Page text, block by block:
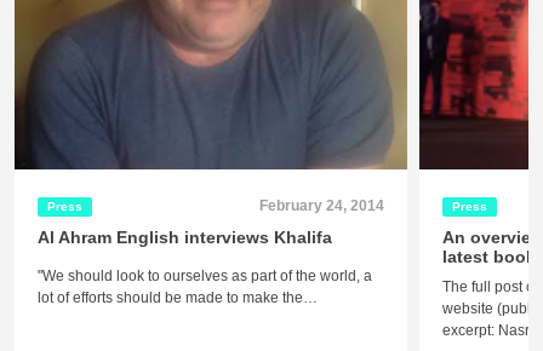
Press February 24, 2014
Al Ahram English interviews Khalifa
"We should look to ourselves as part of the world, a
lot of efforts should be made to make the…
Press
An
latest book
The full post
website
excerpt: